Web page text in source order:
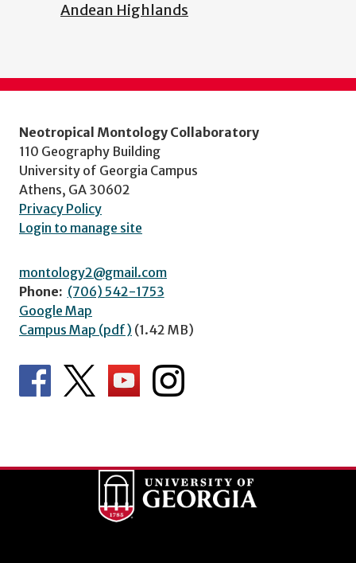
Andean Highlands
Neotropical Montology Collaboratory
110 Geography Building
University of Georgia Campus
Athens, GA 30602
Privacy Policy
Login to manage site
montology2@gmail.com
Phone: (706) 542-1753
Google Map
Campus Map (pdf) (1.42 MB)